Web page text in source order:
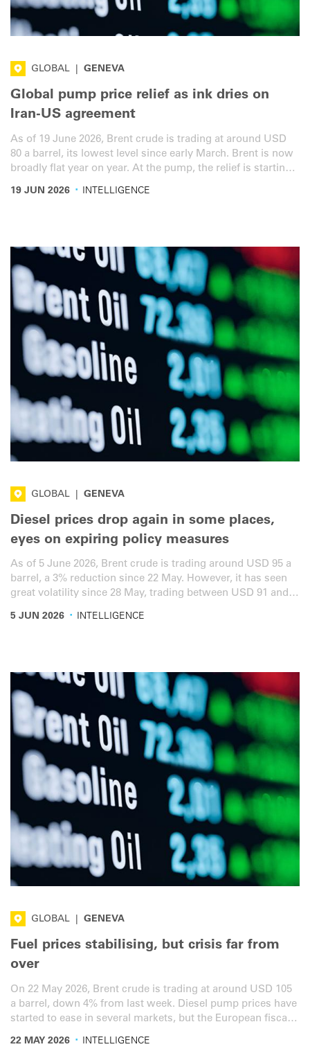
GLOBAL GENEVA
Global pump price relief as ink dries on
Iran-US agreement
As of 19 June 2026, Brent crude is trading at around USD
80 a barrel, its lowest level since early March. Brent is now
broadly flat year on year. At the pump, the relief is starting
19 JUN 2026 · INTELLIGENCE
GLOBAL GENEVA
Diesel prices drop again in some places,
eyes on expiring policy measures
As of 5 June 2026, Brent crude is trading around USD 95 a
barrel, a 3% reduction since 22 May. However, it has seen
great volatility since 28 May, trading between USD 91 and
5 JUN 2026 · INTELLIGENCE
GLOBAL GENEVA
Fuel prices stabilising, but crisis far from
over
On 22 May 2026, Brent crude is trading at around USD 105
a barrel, down 4% from last week. Diesel pump prices have
started to ease in several markets, but the European fiscal-
22 MAY 2026 · INTELLIGENCE